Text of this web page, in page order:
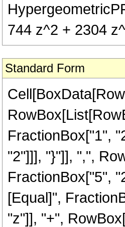
744 z^2 + 2304
Standard Form
FractionBox["1",
"2"]]], "}"]], ",",
FractionBox["5",
[Equal]",
"z"]], "+",